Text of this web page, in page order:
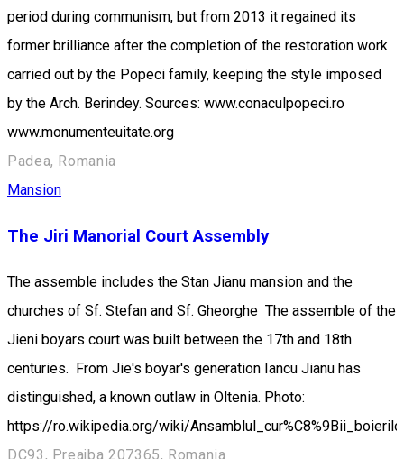
period during communism, but from 2013 it regained its
former brilliance after the completion of the restoration work
carried out by the Popeci family, keeping the style imposed
by the Arch. Berindey. Sources: www.conaculpopeci.ro
www.monumenteuitate.org
Padea, Romania
Mansion
The Jiri Manorial Court Assembly
The assemble includes the Stan Jianu mansion and the
churches of Sf. Stefan and Sf. Gheorghe The assemble of the
Jieni boyars court was built between the 17th and 18th
centuries. From Jie's boyar's generation Iancu Jianu has
distinguished, a known outlaw in Oltenia. Photo:
https://ro.wikipedia.org/wiki/
DC93, Preajba 207365, Romania